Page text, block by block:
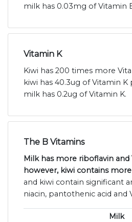
milk has 0.03mg of Vitamin
Vitamin K
Kiwi has 200 times more
kiwi has 40.3ug of Vitamin K
milk has 0.2ug of Vitamin K.
The B Vitamins
Milk has more riboflavin and
however, kiwi contains
and kiwi contain significant
niacin, pantothenic acid and
Milk